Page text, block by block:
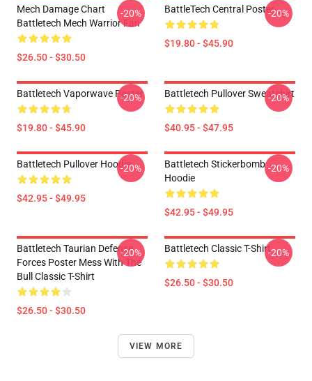
Mech Damage Chart
Battletech Mech Warrior Fan
$26.50 - $30.50
-20% BattleTech Central Poster
$19.80 - $45.90
-20%
Battletech Vaporwave Poster
$19.80 - $45.90
-20% Battletech Pullover Sweatshirt
$40.95 - $47.95
-20%
Battletech Pullover Hoodie
$42.95 - $49.95
-20%
Battletech Stickerbomb
Hoodie
$42.95 - $49.95
-20%
Battletech Taurian Defense
Forces Poster Mess With The
Bull Classic T-Shirt
$26.50 - $30.50
-20% Battletech Classic T-Shirt
$26.50 - $30.50
-20%
VIEW MORE